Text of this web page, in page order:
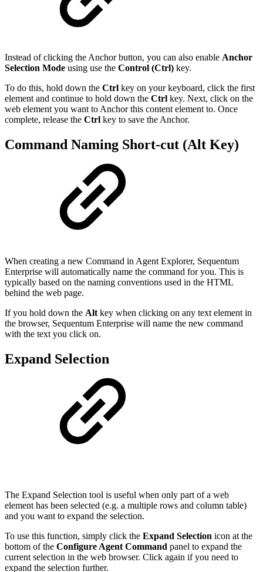
Instead of clicking the Anchor button, you can also enable Anchor
Selection Mode using use the Control (Ctrl) key.
To do this, hold down the Ctrl key on your keyboard, click the first
element and continue to hold down the Ctrl key. Next, click on the
web element you want to Anchor this content element to. Once
complete, release the Ctrl key to save the Anchor.
Command Naming Short-cut (Alt Key)
When creating a new Command in Agent Explorer, Sequentum
Enterprise will automatically name the command for you. This is
typically based on the naming conventions used in the HTML
behind the web page.
If you hold down the Alt key when clicking on any text element in
the browser, Sequentum Enterprise will name the new command
with the text you click on.
Expand Selection
The Expand Selection tool is useful when only part of a web
element has been selected (e.g. a multiple rows and column table)
and you want to expand the selection.
To use this function, simply click the Expand Selection icon at the
bottom of the Configure Agent Command panel to expand the
current selection in the web browser. Click again if you need to
expand the selection further.